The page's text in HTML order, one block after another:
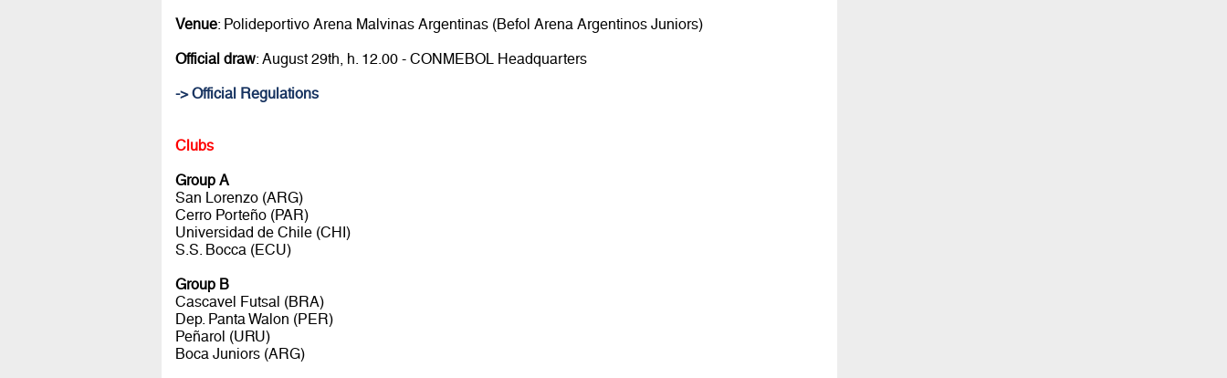
Venue: Polideportivo Arena Malvinas Argentinas (Befol Arena Argentinos Juniors)
Official draw: August 29th, h. 12.00 - CONMEBOL Headquarters
-> Official Regulations
Clubs
Group A
San Lorenzo (ARG)
Cerro Porteño (PAR)
Universidad de Chile (CHI)
S.S. Bocca (ECU)
Group B
Cascavel Futsal (BRA)
Dep. Panta Walon (PER)
Peñarol (URU)
Boca Juniors (ARG)